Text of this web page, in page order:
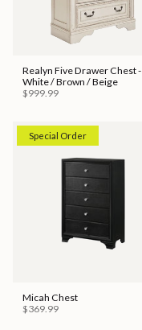
Realyn Five Drawer Chest -
White / Brown / Beige
$999.99
Special Order
Micah Chest
$369.99